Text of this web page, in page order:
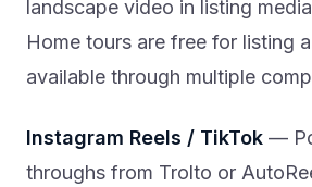
landscape video in listing
Home tours are free for listing
available through multiple
Instagram Reels / TikTok —
throughs from Trolto or